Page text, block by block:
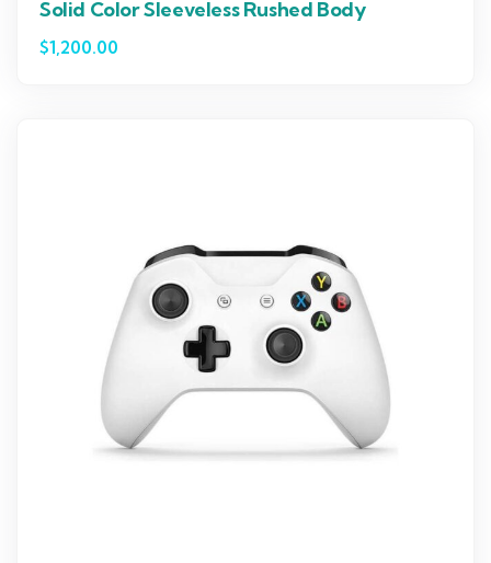
Solid Color Sleeveless Rushed Body
$1,200.00